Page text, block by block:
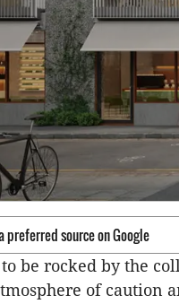
preferred source on Google
be rocked by the
of caution